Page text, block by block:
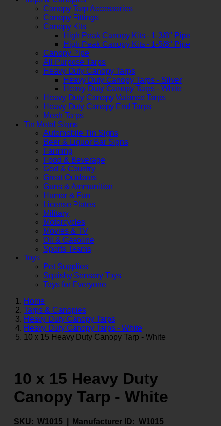
Canopy Tarp Accessories
Canopy Fittings
Canopy Kits
High Peak Canopy Kits - 1-3/8" Pipe
High Peak Canopy Kits - 1-5/8" Pipe
Canopy Pipe
All Purpose Tarps
Heavy Duty Canopy Tarps
Heavy Duty Canopy Tarps - Silver
Heavy Duty Canopy Tarps - White
Heavy Duty Canopy Valance Tarps
Heavy Duty Canopy End Tarps
Mesh Tarps
Tin Metal Signs
Automobile Tin Signs
Beer & Liquor Bar Signs
Farming
Food & Beverage
God & Country
Great Outdoors
Guns & Ammunition
Humor & Fun
License Plates
Military
Motorcycles
Movies & TV
Oil & Gasoline
Sports Teams
Toys
Pet Supplies
Squishy Sensory Toys
Toys for Everyone
Home
Tarps & Canopies
Heavy Duty Canopy Tarps
Heavy Duty Canopy Tarps - White
10 x 15 Heavy Duty Canopy Tarp - White
10 x 15 Heavy Duty
Canopy Tarp - White
SKU: W1015 | Manufacturer ID: W1015